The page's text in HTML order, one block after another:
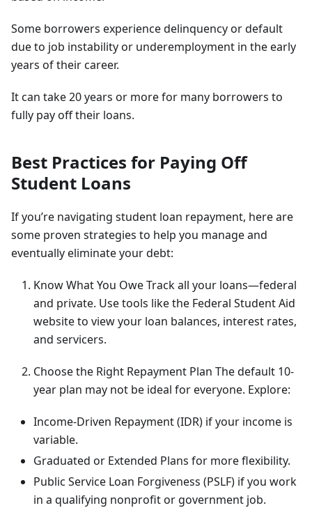
Some borrowers experience delinquency or default
due to job instability or underemployment in the early
years of their career.
It can take 20 years or more for many borrowers to
fully pay off their loans.
Best Practices for Paying Off
Student Loans
If you’re navigating student loan repayment, here are
some proven strategies to help you manage and
eventually eliminate your debt:
Know What You Owe Track all your loans—federal
and private. Use tools like the Federal Student Aid
website to view your loan balances, interest rates,
and servicers.
Choose the Right Repayment Plan The default 10-
year plan may not be ideal for everyone. Explore:
Income-Driven Repayment (IDR) if your income is
variable.
Graduated or Extended Plans for more flexibility.
Public Service Loan Forgiveness (PSLF) if you work
in a qualifying nonprofit or government job.